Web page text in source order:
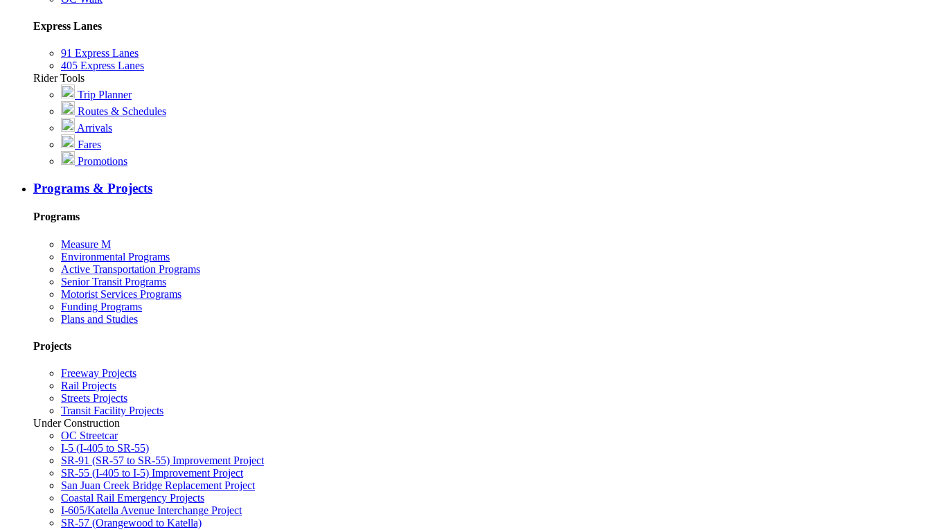
Express Lanes
91 Express Lanes
405 Express Lanes
Rider Tools
Trip Planner
Routes & Schedules
Arrivals
Fares
Promotions
Programs & Projects
Programs
Measure M
Environmental Programs
Active Transportation Programs
Senior Transit Programs
Motorist Services Programs
Funding Programs
Plans and Studies
Projects
Freeway Projects
Rail Projects
Streets Projects
Transit Facility Projects
Under Construction
OC Streetcar
I-5 (I-405 to SR-55)
SR-91 (SR-57 to SR-55) Improvement Project
SR-55 (I-405 to I-5) Improvement Project
San Juan Creek Bridge Replacement Project
Coastal Rail Emergency Projects
I-605/Katella Avenue Interchange Project
SR-57 (Orangewood to Katella)